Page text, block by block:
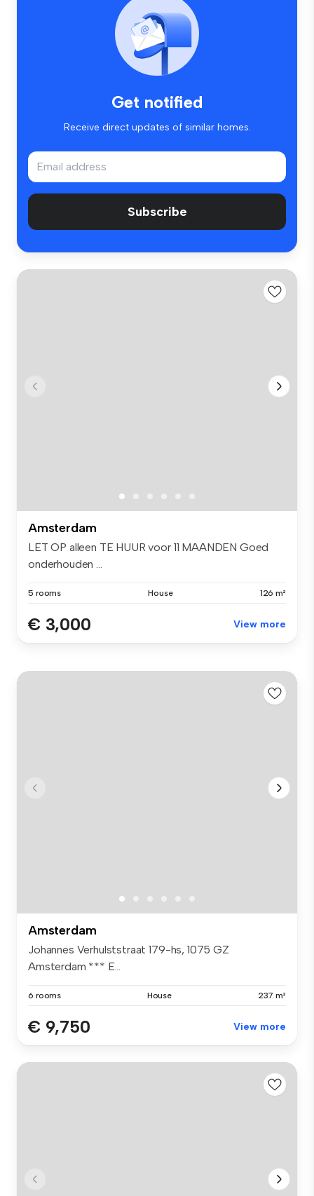
Get notified
Receive direct updates of similar homes.
Subscribe
Amsterdam
LET OP alleen TE HUUR voor 11 MAANDEN Goed
onderhouden ...
5 rooms House 126 m²
€ 3,000 View more
Amsterdam
Johannes Verhulststraat 179-hs, 1075 GZ
Amsterdam *** E...
6 rooms House 237 m²
€ 9,750 View more